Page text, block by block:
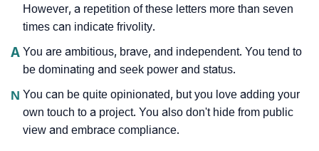
However, a repetition of these letters more than seven
times can indicate frivolity.
A You are ambitious, brave, and independent. You tend to
be dominating and seek power and status.
N You can be quite opinionated, but you love adding your
own touch to a project. You also don't hide from public
view and embrace compliance.